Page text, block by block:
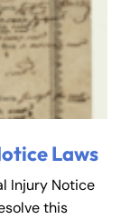
Laws
Injury Notice
this